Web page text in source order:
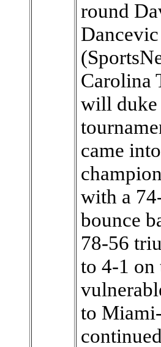
round
Carolina
will duke
came
with a
bounce
78-56
to 4-1 on
to